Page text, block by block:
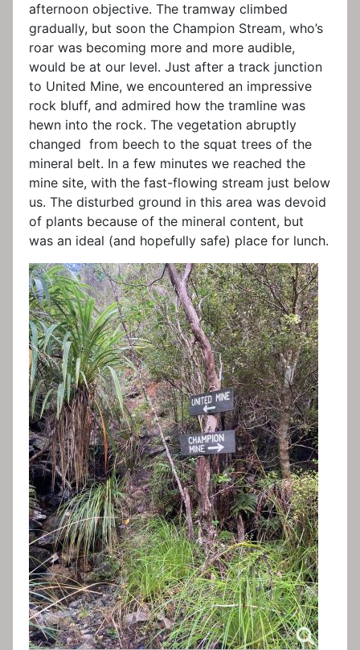
afternoon objective. The tramway climbed
gradually, but soon the Champion Stream, who’s
roar was becoming more and more audible,
would be at our level. Just after a track junction
to United Mine, we encountered an impressive
rock bluff, and admired how the tramline was
hewn into the rock. The vegetation abruptly
changed from beech to the squat trees of the
mineral belt. In a few minutes we reached the
mine site, with the fast-flowing stream just below
us. The disturbed ground in this area was devoid
of plants because of the mineral content, but
was an ideal (and hopefully safe) place for lunch.